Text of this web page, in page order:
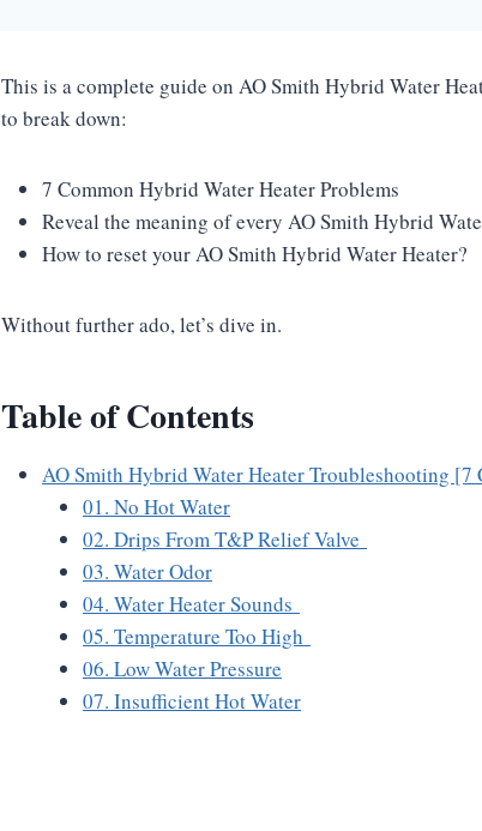
This is a complete guide on AO Smith Hybrid Water
to break down:
7 Common Hybrid Water Heater Problems
Reveal the meaning of every AO Smith Hybrid
How to reset your AO Smith Hybrid Water Heater?
Without further ado, let’s dive in.
Table of Contents
AO Smith Hybrid Water Heater Troubleshooting [7
01. No Hot Water
02. Drips From T&P Relief Valve
03. Water Odor
04. Water Heater Sounds
05. Temperature Too High
06. Low Water Pressure
07. Insufficient Hot Water